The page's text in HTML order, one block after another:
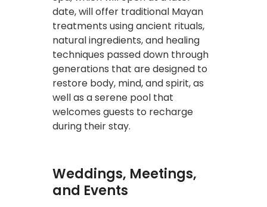
date, will offer traditional Mayan
treatments using ancient rituals,
natural ingredients, and healing
techniques passed down through
generations that are designed to
restore body, mind, and spirit, as
well as a serene pool that
welcomes guests to recharge
during their stay.
Weddings, Meetings,
and Events